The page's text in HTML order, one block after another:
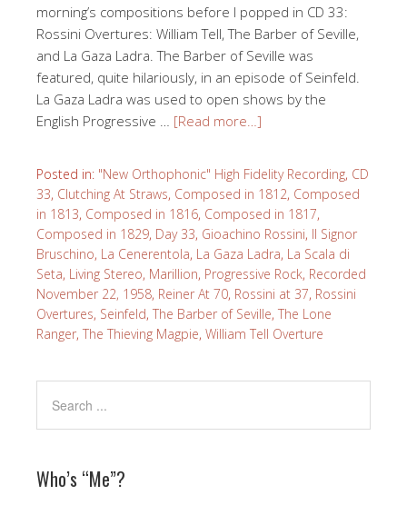
morning’s compositions before I popped in CD 33:
Rossini Overtures: William Tell, The Barber of Seville,
and La Gaza Ladra. The Barber of Seville was
featured, quite hilariously, in an episode of Seinfeld.
La Gaza Ladra was used to open shows by the
English Progressive … [Read more…]
Posted in: "New Orthophonic" High Fidelity Recording, CD
33, Clutching At Straws, Composed in 1812, Composed
in 1813, Composed in 1816, Composed in 1817,
Composed in 1829, Day 33, Gioachino Rossini, Il Signor
Bruschino, La Cenerentola, La Gaza Ladra, La Scala di
Seta, Living Stereo, Marillion, Progressive Rock, Recorded
November 22, 1958, Reiner At 70, Rossini at 37, Rossini
Overtures, Seinfeld, The Barber of Seville, The Lone
Ranger, The Thieving Magpie, William Tell Overture
Who’s “Me”?